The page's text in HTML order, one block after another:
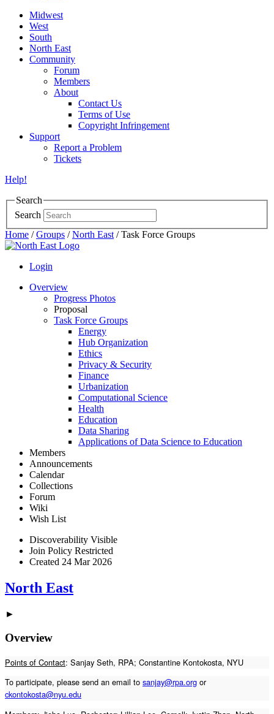
Midwest
West
South
North East
Community
Forum
Members
About
Contact Us
Terms of Use
Copyright Infringement
Support
Report a Problem
Tickets
Help!
Search
Search
Home / Groups / North East / Task Force Groups
Login
Overview
Progress Photos
Proposal
Task Force Groups
Energy
Hub Organization
Ethics
Privacy & Security
Finance
Urbanization
Computational Science
Health
Education
Data Sharing
Applications of Data Science to Education
Members
Announcements
Calendar
Collections
Forum
Wiki
Wish List
Discoverability Visible
Join Policy Restricted
Created 24 Mar 2026
North East
►
Overview
Points of Contact: Sanjay Seth, RPA; Constantine Kontokosta, NYU
To participate, please send an email to sanjay@rpa.org or
ckontokosta@nyu.edu